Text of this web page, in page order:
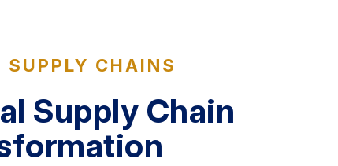
SUPPLY CHAINS
Supply Chain